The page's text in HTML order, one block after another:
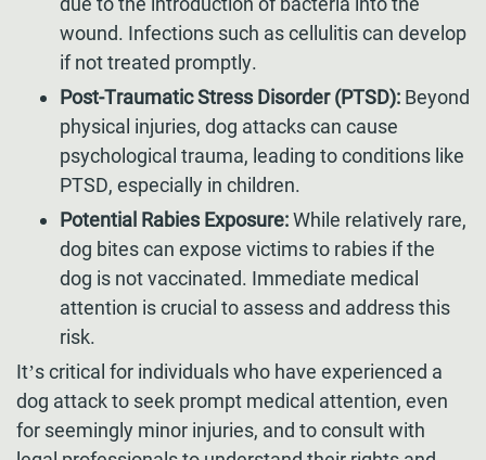
wound. Infections such as cellulitis can develop
if not treated promptly.
Post-Traumatic Stress Disorder (PTSD): Beyond
physical injuries, dog attacks can cause
psychological trauma, leading to conditions like
PTSD, especially in children.
Potential Rabies Exposure:While relatively rare,
dog bites can expose victims to rabies if the
dog is not vaccinated. Immediate medical
attention is crucial to assess and address this
risk.
It’s critical for individuals who have experienced a
dog attack to seek prompt medical attention, even
for seemingly minor injuries, and to consult with